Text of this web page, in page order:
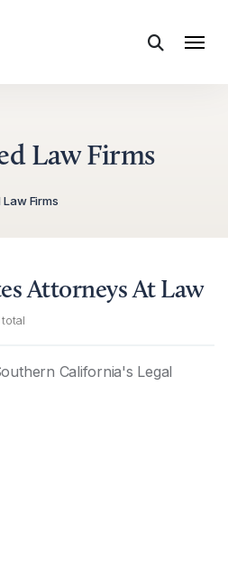
Law Firms
Firms
Attorneys At Law
California's Legal